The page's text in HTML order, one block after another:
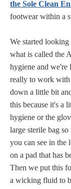
the Sole Clean
footwear within a
We started looking
what is called the
hygiene and we're
really to work
down a little bit
this because it's a
hygiene or the
large sterile bag
you can see in the
on a pad that has
Then we put this
a wicking fluid to